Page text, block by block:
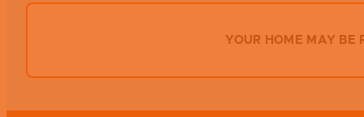
YOUR HOME MAY BE